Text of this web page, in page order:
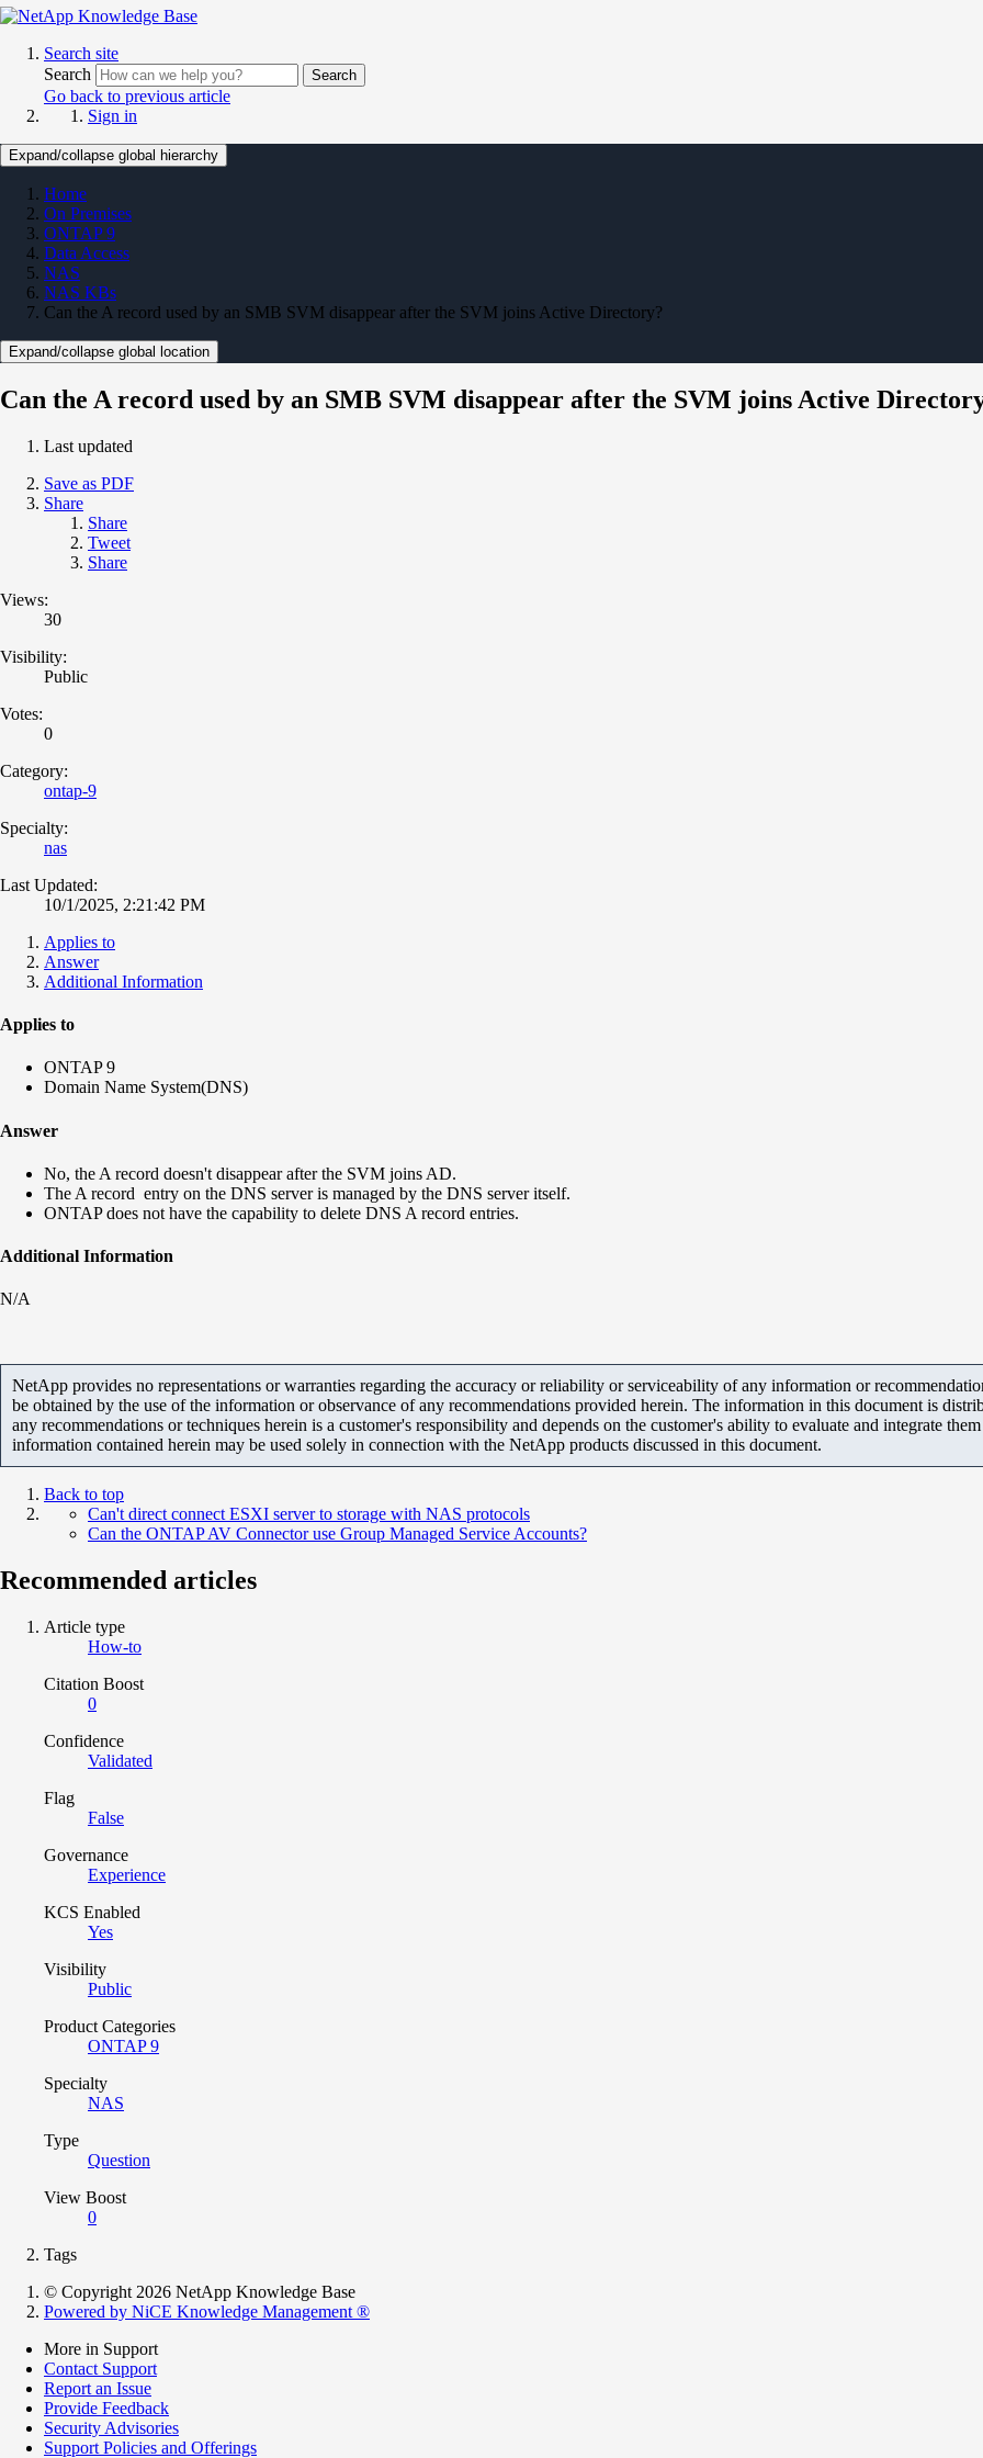
Search site
Search
Search
Go back to previous article
Sign in
Expand/collapse global hierarchy
Home
On Premises
ONTAP 9
Data Access
NAS
NAS KBs
Can the A record used by an SMB SVM disappear after the SVM joins Active Directory?
Expand/collapse global location
Can the A record used by an SMB SVM disappear after the SVM joins Active
Last updated
Save as PDF
Share
Share
Tweet
Share
Views:
30
Visibility:
Public
Votes:
0
Category:
ontap-9
Specialty:
nas
Last Updated:
10/1/2025, 2:21:42 PM
Applies to
Answer
Additional Information
Applies to
ONTAP 9
Domain Name System(DNS)
Answer
No, the A record doesn't disappear after the SVM joins AD.
The A record entry on the DNS server is managed by the DNS server itself.
ONTAP does not have the capability to delete DNS A record entries.
Additional Information
N/A
NetApp provides no representations or warranties regarding the accuracy or reliability or serviceability of any information or
be obtained by the use of the information or observance of any recommendations provided herein. The information in this document is
any recommendations or techniques herein is a customer's responsibility and depends on the customer's ability to evaluate and integrate
information contained herein may be used solely in connection with the NetApp products discussed in this document.
Back to top
Can't direct connect ESXI server to storage with NAS protocols
Can the ONTAP AV Connector use Group Managed Service Accounts?
Recommended articles
Article type
How-to
Citation Boost
0
Confidence
Validated
Flag
False
Governance
Experience
KCS Enabled
Yes
Visibility
Public
Product Categories
ONTAP 9
Specialty
NAS
Type
Question
View Boost
0
Tags
© Copyright 2026 NetApp Knowledge Base
Powered by NiCE Knowledge Management ®
More in Support
Contact Support
Report an Issue
Provide Feedback
Security Advisories
Support Policies and Offerings